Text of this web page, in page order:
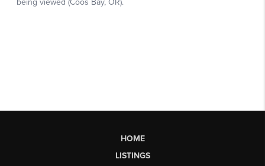
HOME
LISTINGS